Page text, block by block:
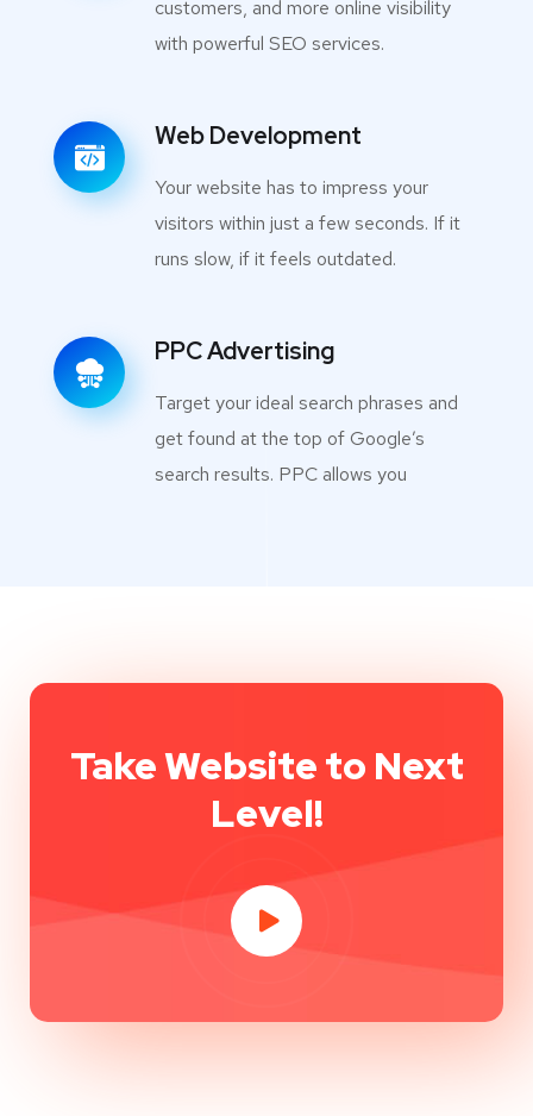
customers, and more online visibility
with powerful SEO services.
Web Development
Your website has to impress your
visitors within just a few seconds. If it
runs slow, if it feels outdated.
PPC Advertising
Target your ideal search phrases and
get found at the top of Google’s
search results. PPC allows you
Take Website to Next
Level!